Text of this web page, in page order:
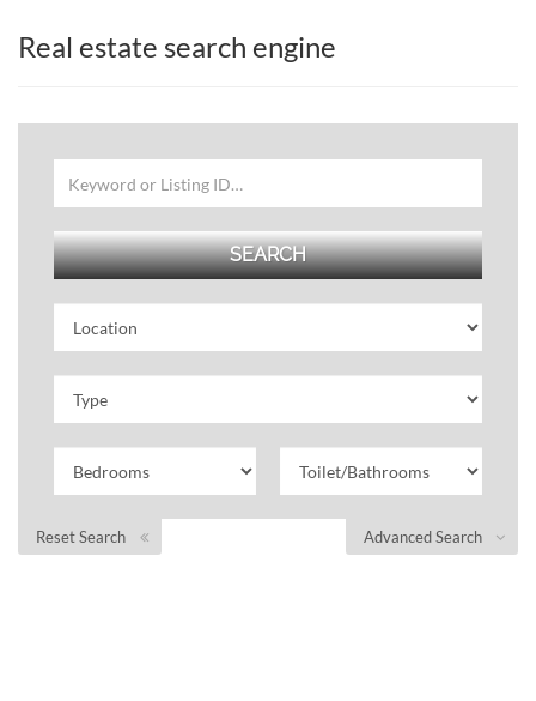
Real estate search engine
Advanced Search
Reset Search